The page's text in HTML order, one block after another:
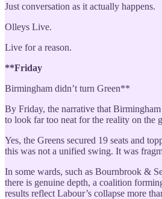
Just conversation as it actually happens.
Olleys Live.
Live for a reason.
**Friday
Birmingham didn’t turn Green**
By Friday, the narrative that Birmingham
to look far too neat for the reality on the
Yes, the Greens secured 19 seats and
this was not a unified swing. It was
In some wards, such as Bournbrook &
there is genuine depth, a coalition
results reflect Labour’s collapse more